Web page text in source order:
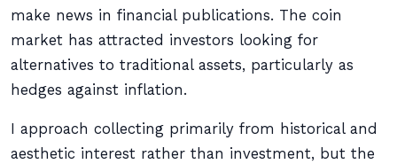
make news in financial publications. The coin
market has attracted investors looking for
alternatives to traditional assets, particularly as
hedges against inflation.
I approach collecting primarily from historical and
aesthetic interest rather than investment, but the